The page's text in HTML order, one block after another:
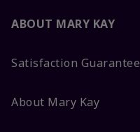
ABOUT MARY KAY
Satisfaction Guarantee
About Mary Kay